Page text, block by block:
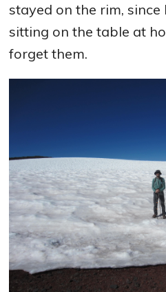
stayed on the rim, since
sitting on the table at
forget them.